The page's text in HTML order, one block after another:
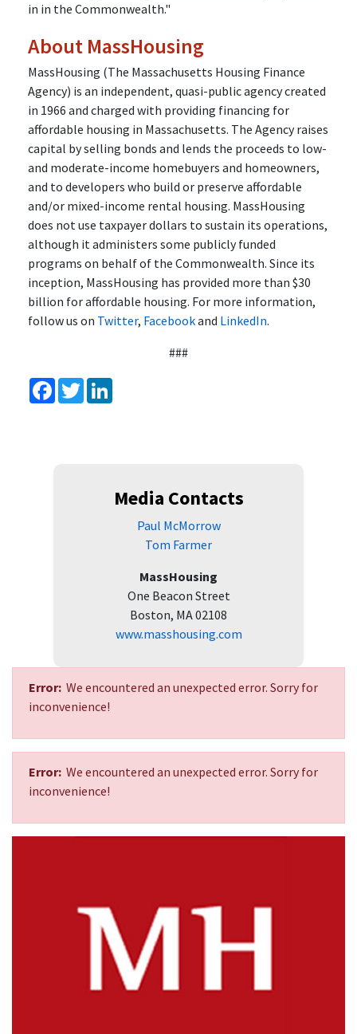
in in the Commonwealth."
About MassHousing
MassHousing (The Massachusetts Housing Finance
Agency) is an independent, quasi-public agency created
in 1966 and charged with providing financing for
affordable housing in Massachusetts. The Agency raises
capital by selling bonds and lends the proceeds to low-
and moderate-income homebuyers and homeowners,
and to developers who build or preserve affordable
and/or mixed-income rental housing. MassHousing
does not use taxpayer dollars to sustain its operations,
although it administers some publicly funded
programs on behalf of the Commonwealth. Since its
inception, MassHousing has provided more than $30
billion for affordable housing. For more information,
follow us on Twitter, Facebookand LinkedIn.
###
Facebook
Twitter
Media Contacts
Paul McMorrow
Tom Farmer
MassHousing
One Beacon Street
Boston, MA 02108
www.masshousing.com
Error: We encountered an unexpected error. Sorry for
inconvenience!
Error: We encountered an unexpected error. Sorry for
inconvenience!